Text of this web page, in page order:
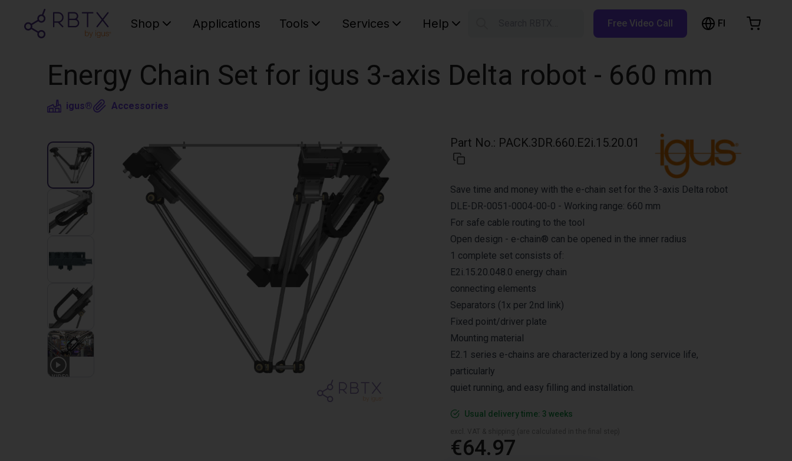
Shop Applications Tools Services Help Free Video Call FI
Energy Chain Set for igus 3-axis Delta robot - 660 mm
igus® Accessories
1 VIDEO
Part No.: PACK.3DR.660.E2i.15.20.01
Save time and money with the e-chain set for the 3-axis Delta robot
DLE-DR-0051-0004-00-0 - Working range: 660 mm
For safe cable routing to the tool
Open design - e-chain® can be opened in the inner radius
1 complete set consists of:
E2i.15.20.048.0 energy chain
connecting elements
Separators (1x per 2nd link)
Fixed point/driver plate
Mounting material
E2.1 series e-chains are characterized by a long service life,
particularly
quiet running, and easy filling and installation.
Usual delivery time: 3 weeks
€64.97
Browse the shop